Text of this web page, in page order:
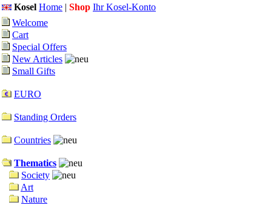
Kosel Home | Shop Ihr Kosel-Konto
Welcome
Cart
Special Offers
New Articles
Small Gifts
EURO
Standing Orders
Countries
Thematics
Society
Art
Nature